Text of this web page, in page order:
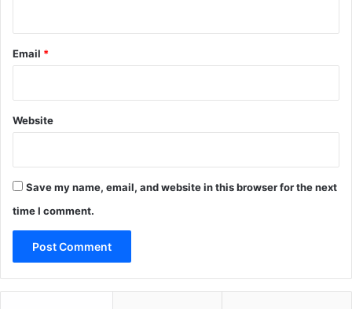
o
f
t
6
5
/
z
u
e
A
Email *
Website
Save my name, email, and website in this browser for the next
time I comment.